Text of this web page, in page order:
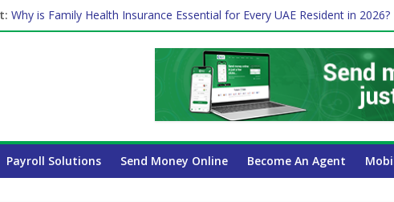
Why is Family Health Insurance Essential for Every UAE Resident in 2026?
How Exchange Rates Affect Your International Money Transfer: A
Which Car Rental Company Has the Lowest Prices in UAE?
Is crypto the future of cross-border finance?
The Complete WPS Payroll Guide for UAE Businesses
Payroll Solutions Send Money Online Become An Agent